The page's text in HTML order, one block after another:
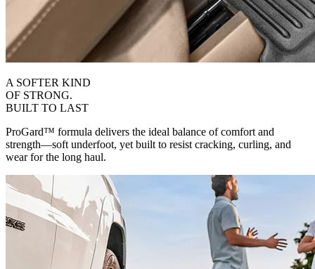
A SOFTER KIND
OF STRONG.
BUILT TO LAST
ProGard™ formula delivers the ideal balance of comfort and
strength—soft underfoot, yet built to resist cracking, curling, and
wear for the long haul.